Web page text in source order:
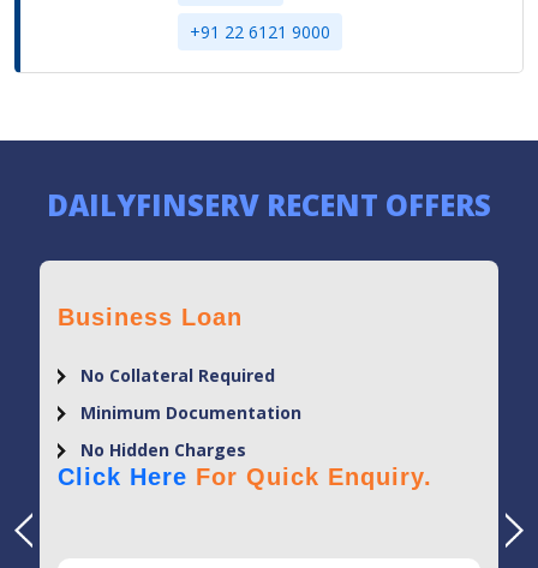
+91 22 6121 9000
DAILYFINSERV RECENT OFFERS
Business Loan
No Collateral Required
Minimum Documentation
No Hidden Charges
Click Here For Quick Enquiry.